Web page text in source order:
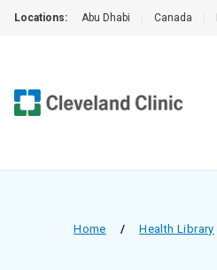
Locations: Abu Dhabi Canada
Home / Health Library